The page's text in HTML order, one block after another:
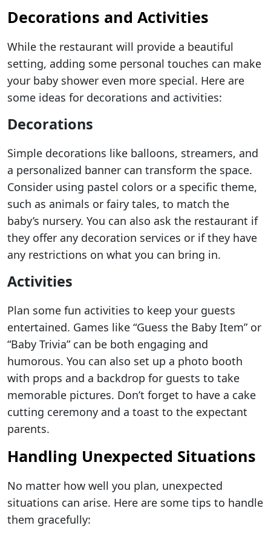
Decorations and Activities
While the restaurant will provide a beautiful
setting, adding some personal touches can make
your baby shower even more special. Here are
some ideas for decorations and activities:
Decorations
Simple decorations like balloons, streamers, and
a personalized banner can transform the space.
Consider using pastel colors or a specific theme,
such as animals or fairy tales, to match the
baby’s nursery. You can also ask the restaurant if
they offer any decoration services or if they have
any restrictions on what you can bring in.
Activities
Plan some fun activities to keep your guests
entertained. Games like “Guess the Baby Item” or
“Baby Trivia” can be both engaging and
humorous. You can also set up a photo booth
with props and a backdrop for guests to take
memorable pictures. Don’t forget to have a cake
cutting ceremony and a toast to the expectant
parents.
Handling Unexpected Situations
No matter how well you plan, unexpected
situations can arise. Here are some tips to handle
them gracefully: